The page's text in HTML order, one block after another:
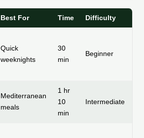
Best For Time Difficulty
Quick
weeknights
30
min
Beginner
Mediterranean
meals
1 hr
10
min
Intermediate